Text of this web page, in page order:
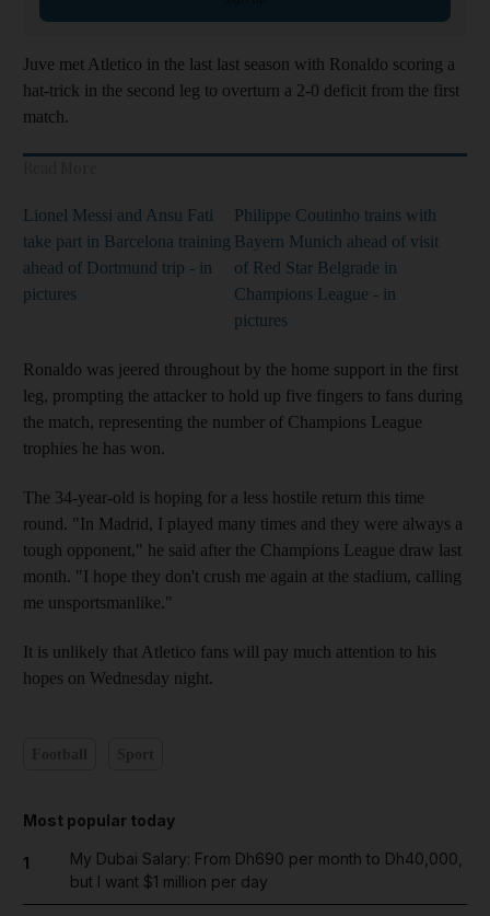
Juve met Atletico in the last last season with Ronaldo scoring a
hat-trick in the second leg to overturn a 2-0 deficit from the first
match.
Lionel Messi and Ansu Fati
take part in Barcelona training
ahead of Dortmund trip - in
pictures
Philippe Coutinho trains with
Bayern Munich ahead of visit
of Red Star Belgrade in
Champions League - in
pictures
Ronaldo was jeered throughout by the home support in the first
leg, prompting the attacker to hold up five fingers to fans during
the match, representing the number of Champions League
trophies he has won.
The 34-year-old is hoping for a less hostile return this time
round. "In Madrid, I played many times and they were always a
tough opponent," he said after the Champions League draw last
month. "I hope they don't crush me again at the stadium, calling
me unsportsmanlike."
It is unlikely that Atletico fans will pay much attention to his
hopes on Wednesday night.
Most popular today
1
My Dubai Salary: From Dh690 per month to Dh40,000,
but I want $1 million per day